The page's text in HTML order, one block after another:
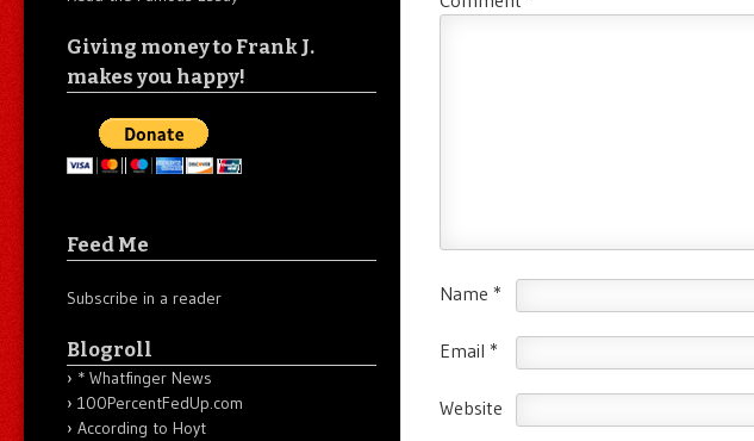
Name *
Email *
Website
Giving money to Frank J.
makes you happy!
Feed Me
Subscribe in a reader
Blogroll
* Whatfinger News
100PercentFedUp.com
According to Hoyt